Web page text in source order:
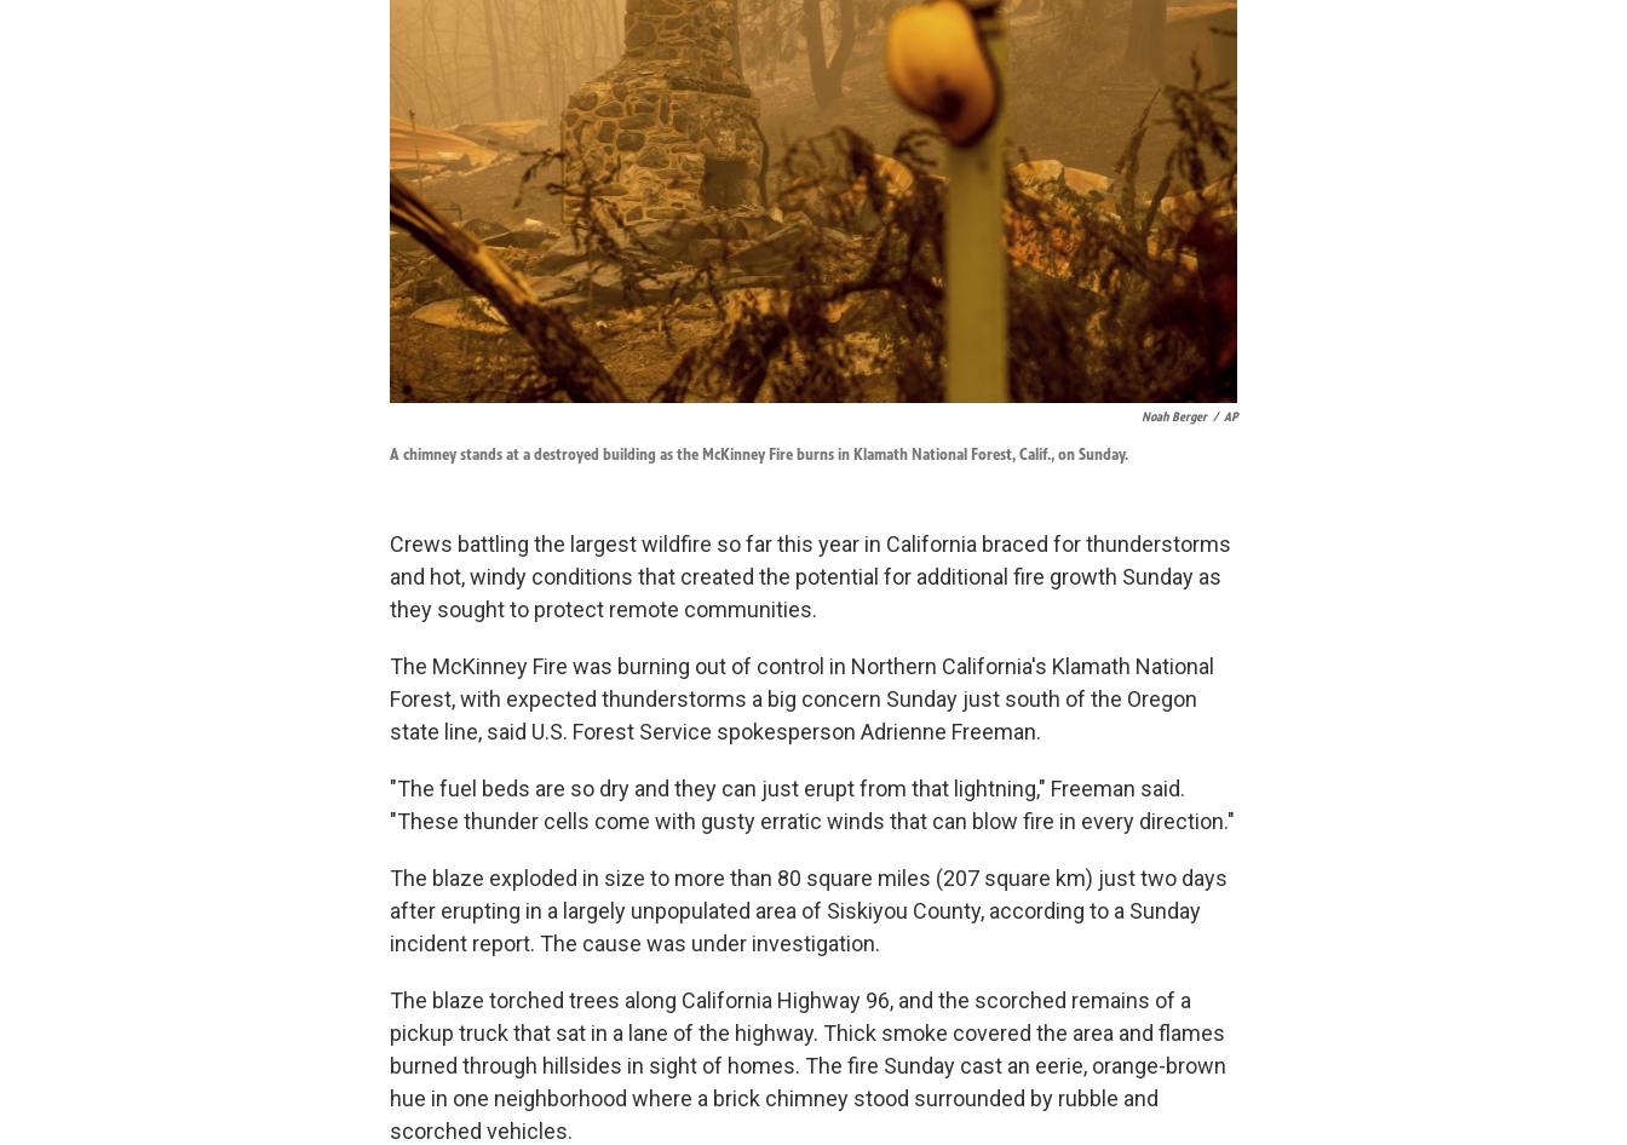
Noah Berger / AP
A chimney stands at a destroyed building as the McKinney Fire burns in Klamath National Forest, Calif., on Sunday.
Crews battling the largest wildfire so far this year in California braced for thunderstorms
and hot, windy conditions that created the potential for additional fire growth Sunday as
they sought to protect remote communities.
The McKinney Fire was burning out of control in Northern California's Klamath National
Forest, with expected thunderstorms a big concern Sunday just south of the Oregon
state line, said U.S. Forest Service spokesperson Adrienne Freeman.
"The fuel beds are so dry and they can just erupt from that lightning," Freeman said.
"These thunder cells come with gusty erratic winds that can blow fire in every direction."
The blaze exploded in size to more than 80 square miles (207 square km) just two days
after erupting in a largely unpopulated area of Siskiyou County, according to a Sunday
incident report. The cause was under investigation.
The blaze torched trees along California Highway 96, and the scorched remains of a
pickup truck that sat in a lane of the highway. Thick smoke covered the area and flames
burned through hillsides in sight of homes. The fire Sunday cast an eerie, orange-brown
hue in one neighborhood where a brick chimney stood surrounded by rubble and
scorched vehicles.